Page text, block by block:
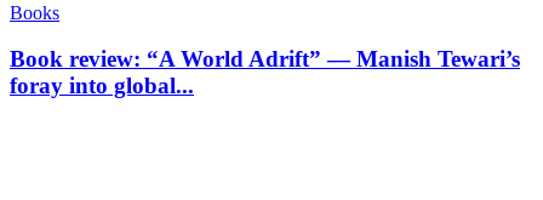
Books
Book review: “A World Adrift” — Manish Tewari’s
foray into global...